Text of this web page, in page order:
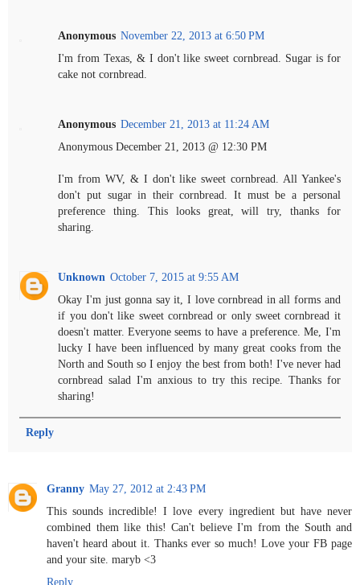
Anonymous November 22, 2013 at 6:50 PM
I'm from Texas, & I don't like sweet cornbread. Sugar is for
cake not cornbread.
Anonymous December 21, 2013 at 11:24 AM
Anonymous December 21, 2013 @ 12:30 PM
I'm from WV, & I don't like sweet cornbread. All Yankee's
don't put sugar in their cornbread. It must be a personal
preference thing. This looks great, will try, thanks for
sharing.
Unknown October 7, 2015 at 9:55 AM
Okay I'm just gonna say it, I love cornbread in all forms and
if you don't like sweet cornbread or only sweet cornbread it
doesn't matter. Everyone seems to have a preference. Me, I'm
lucky I have been influenced by many great cooks from the
North and South so I enjoy the best from both! I've never had
cornbread salad I'm anxious to try this recipe. Thanks for
sharing!
Reply
Granny May 27, 2012 at 2:43 PM
This sounds incredible! I love every ingredient but have never
combined them like this! Can't believe I'm from the South and
haven't heard about it. Thanks ever so much! Love your FB page
and your site. maryb <3
Reply